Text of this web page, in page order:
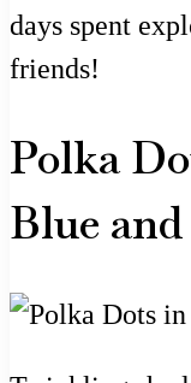
days spent
friends!
Polka
Blue